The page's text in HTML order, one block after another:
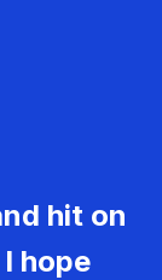
hit on
hope